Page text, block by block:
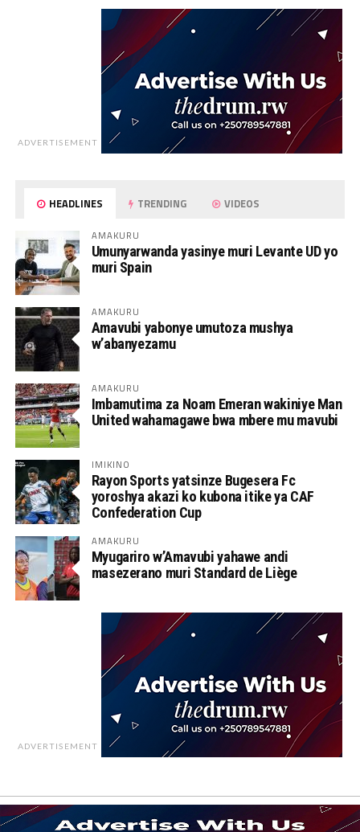
ADVERTISEMENT
HEADLINES TRENDING VIDEOS
AMAKURU
Umunyarwanda yasinye muri Levante UD yo
muri Spain
AMAKURU
Amavubi yabonye umutoza mushya
w’abanyezamu
AMAKURU
Imbamutima za Noam Emeran wakiniye Man
United wahamagawe bwa mbere mu mavubi
IMIKINO
Rayon Sports yatsinze Bugesera Fc
yoroshya akazi ko kubona itike ya CAF
Confederation Cup
AMAKURU
Myugariro w’Amavubi yahawe andi
masezerano muri Standard de Liège
ADVERTISEMENT